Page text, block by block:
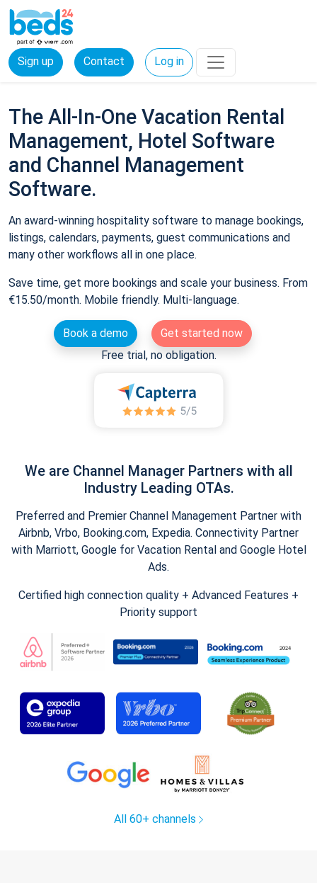
Sign up Contact Log in
The All-In-One Vacation Rental
Management, Hotel Software
and Channel Management
Software.
An award-winning hospitality software to manage bookings,
listings, calendars, payments, guest communications and
many other workflows all in one place.
Save time, get more bookings and scale your business. From
€15.50/month. Mobile friendly. Multi-language.
Book a demo
Get started now
Free trial, no obligation.
We are Channel Manager Partners with all
Industry Leading OTAs.
Preferred and Premier Channel Management Partner with
Airbnb, Vrbo, Booking.com, Expedia. Connectivity Partner
with Marriott, Google for Vacation Rental and Google Hotel
Ads.
Certified high connection quality + Advanced Features +
Priority support
All 60+ channels